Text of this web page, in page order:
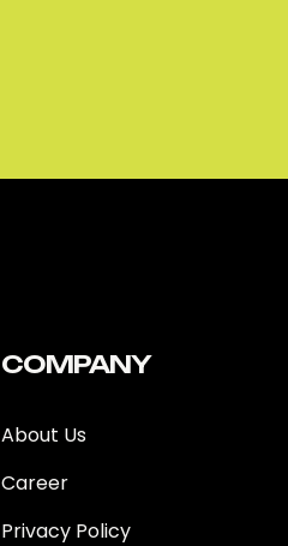
COMPANY
About Us
Career
Privacy Policy